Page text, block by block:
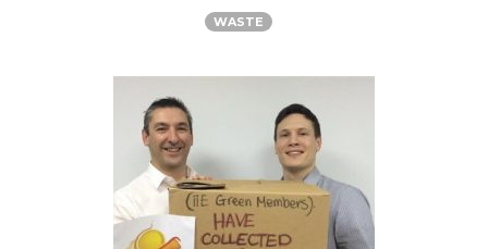
WASTE